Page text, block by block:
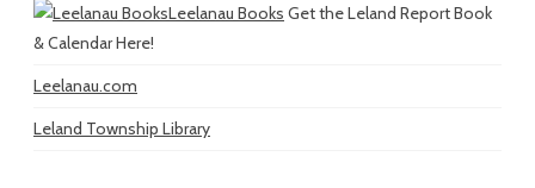
Leelanau Books Get the Leland Report Book
& Calendar Here!
Leelanau.com
Leland Township Library